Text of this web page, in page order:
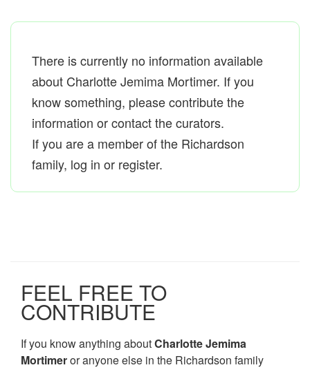
There is currently no information available
about Charlotte Jemima Mortimer. If you
know something, please contribute the
information or contact the curators.
If you are a member of the Richardson
family, log in or register.
FEEL FREE TO
CONTRIBUTE
If you know anything aboutCharlotte Jemima
Mortimeror anyone else in the Richardson family